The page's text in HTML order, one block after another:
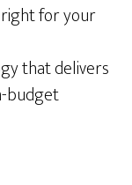
for your
that delivers
budget